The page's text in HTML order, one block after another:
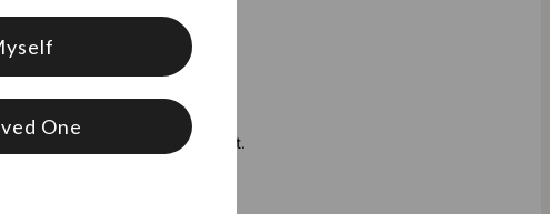
customizing your own bracelet.
One